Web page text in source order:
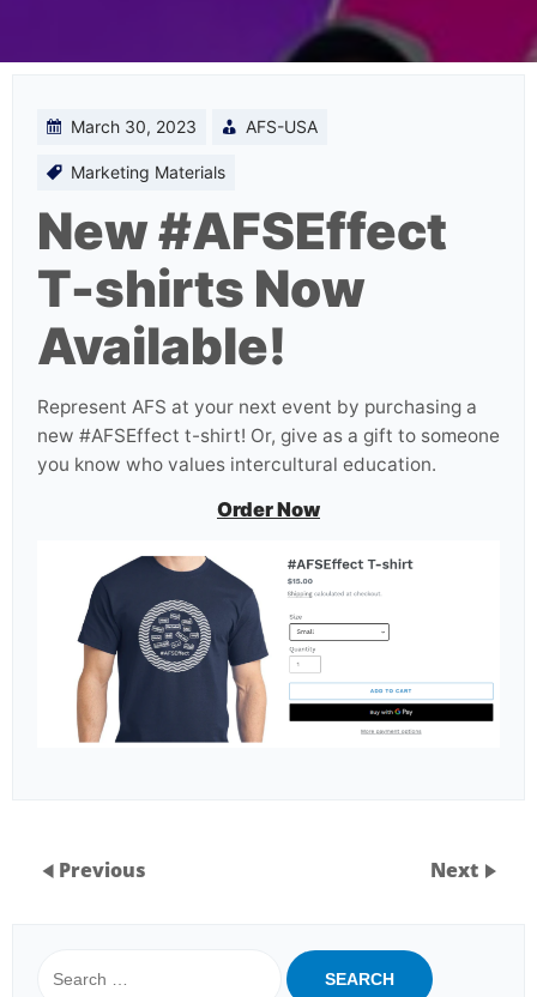
March 30, 2023 AFS-USA
Marketing Materials
New #AFSEffect
T-shirts Now
Available!
Represent AFS at your next event by purchasing a
new #AFSEffect t-shirt! Or, give as a gift to someone
you know who values intercultural education.
Order Now
Previous Next
for: